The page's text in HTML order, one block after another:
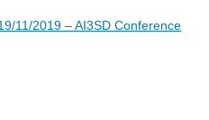
11/2019 – AI3SD Conference